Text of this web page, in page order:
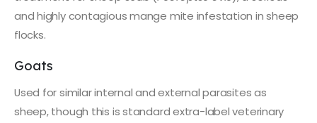
and highly contagious mange mite infestation in sheep
flocks.
Goats
Used for similar internal and external parasites as
sheep, though this is standard extra-label veterinary